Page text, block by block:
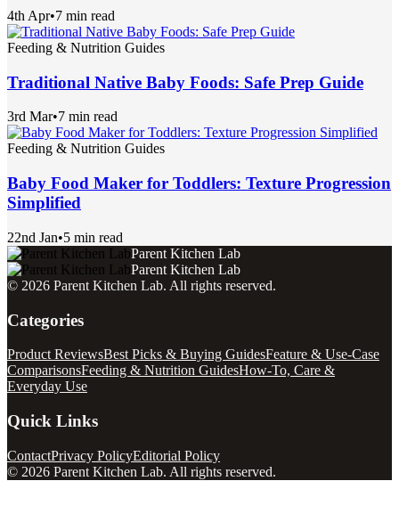
4th Apr•7 min read
Feeding & Nutrition Guides
Traditional Native Baby Foods: Safe Prep Guide
3rd Mar•7 min read
Feeding & Nutrition Guides
Baby Food Maker for Toddlers: Texture Progression
Simplified
22nd Jan•5 min read
Parent Kitchen Lab
Parent Kitchen Lab
© 2026 Parent Kitchen Lab. All rights reserved.
Categories
Product ReviewsBest Picks & Buying GuidesFeature & Use-Case
ComparisonsFeeding & Nutrition GuidesHow-To, Care &
Everyday Use
Quick Links
ContactPrivacy PolicyEditorial Policy
© 2026 Parent Kitchen Lab. All rights reserved.